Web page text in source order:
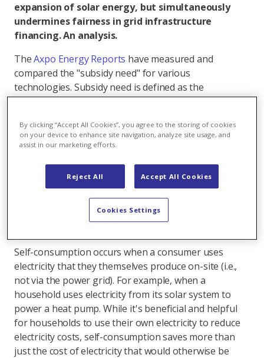
expansion of solar energy, but simultaneously
undermines fairness in grid infrastructure
financing. An analysis.
TheAxpo Energy Reports have measured and
compared the "subsidy need" for various
technologies. Subsidy need is defined as the
difference between costs and expected operating
payments, but rather as the necessary total financial
incentive to make the system economically viable. For
required support is paid through direct subsidies such
as one-time grants. The rest benefits homeowners in
other ways – primarily through savings, meaning
implicitly. An important factor here is the lower grid
Self-consumption occurs when a consumer uses
electricity that they themselves produce on-site (i.e.,
not via the power grid). For example, when a
household uses electricity from its solar system to
power a heat pump. While it's beneficial and helpful
for households to use their own electricity to reduce
electricity costs, self-consumption saves more than
just the cost of electricity that would otherwise be
By clicking “Accept All Cookies”, you agree to the storing of cookies
on your device to enhance site navigation, analyze site usage, and
assist in our marketing efforts.
Reject All Accept All Cookies
Cookies Settings